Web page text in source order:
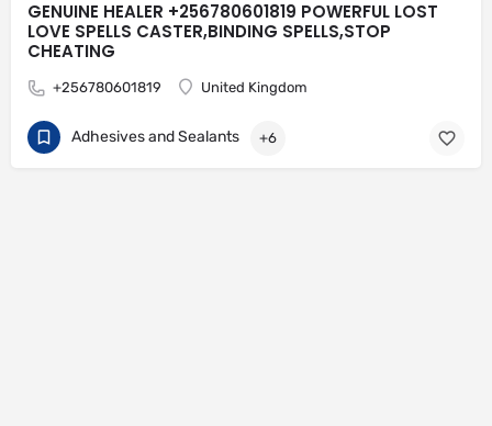
GENUINE HEALER +256780601819 POWERFUL LOST
LOVE SPELLS CASTER,BINDING SPELLS,STOP
CHEATING
+256780601819 United Kingdom
Adhesives and Sealants +6